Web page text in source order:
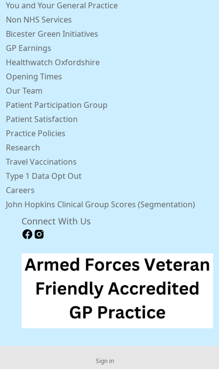
You and Your General Practice
Non NHS Services
Bicester Green Initiatives
GP Earnings
Healthwatch Oxfordshire
Opening Times
Our Team
Patient Participation Group
Patient Satisfaction
Practice Policies
Research
Travel Vaccinations
Type 1 Data Opt Out
Careers
John Hopkins Clinical Group Scores (Segmentation)
Connect With Us
Sign in